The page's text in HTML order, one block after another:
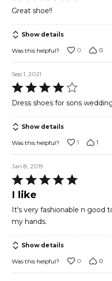
5
of
5
Great shoe!!
Show details
Was this helpful? 0 0
Sep 1, 2021
Rated
4
of
5
Dress shoes for sons
Show details
Was this helpful? 1 1
Jan 8, 2019
Rated
5
of
5
I like
It's very fashionable n good
my hands.
Show details
Was this helpful? 0 0